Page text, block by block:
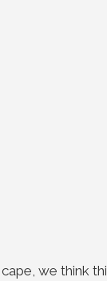
we think